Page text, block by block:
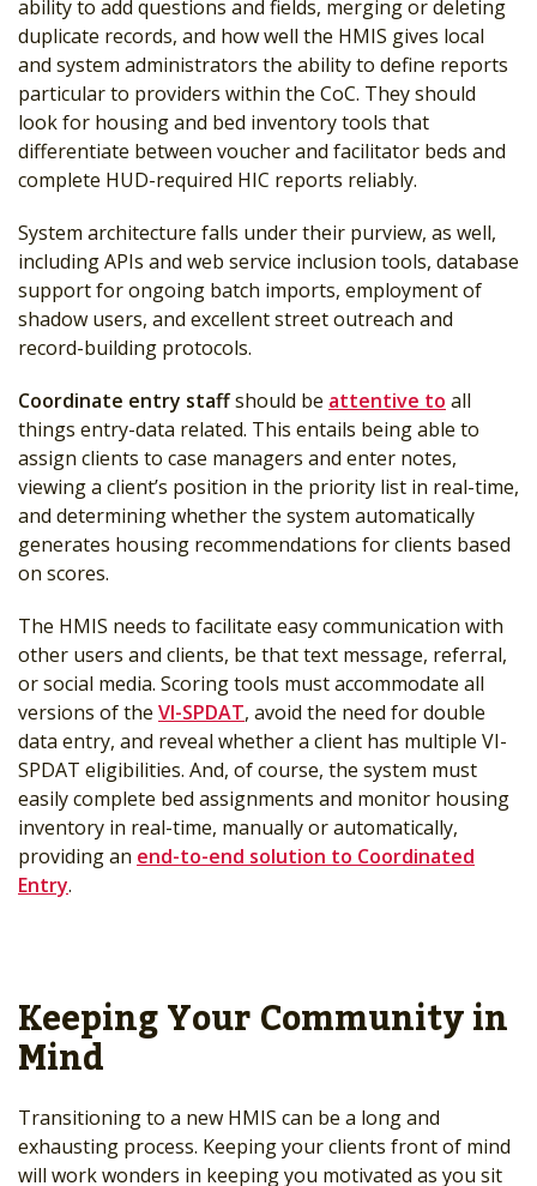
ability to add questions and fields, merging or deleting
duplicate records, and how well the HMIS gives local
and system administrators the ability to define reports
particular to providers within the CoC. They should
look for housing and bed inventory tools that
differentiate between voucher and facilitator beds and
complete HUD-required HIC reports reliably.
System architecture falls under their purview, as well,
including APIs and web service inclusion tools, database
support for ongoing batch imports, employment of
shadow users, and excellent street outreach and
record-building protocols.
Coordinate entry staffshould be attentive to all
things entry-data related. This entails being able to
assign clients to case managers and enter notes,
viewing a client’s position in the priority list in real-time,
and determining whether the system automatically
generates housing recommendations for clients based
on scores.
The HMIS needs to facilitate easy communication with
other users and clients, be that text message, referral,
or social media. Scoring tools must accommodate all
versions of the VI-SPDAT, avoid the need for double
data entry, and reveal whether a client has multiple VI-
SPDAT eligibilities. And, of course, the system must
easily complete bed assignments and monitor housing
inventory in real-time, manually or automatically,
providing an end-to-end solution to Coordinated
Entry.
Keeping Your Community in
Mind
Transitioning to a new HMIS can be a long and
exhausting process. Keeping your clients front of mind
will work wonders in keeping you motivated as you sit